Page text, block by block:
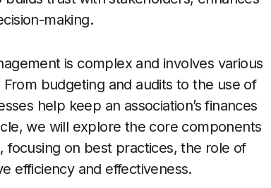
making.
is complex and involves various
budgeting and audits to the use of
help keep an association’s finances
we will explore the core components
focusing on best practices, the role of
efficiency and effectiveness.